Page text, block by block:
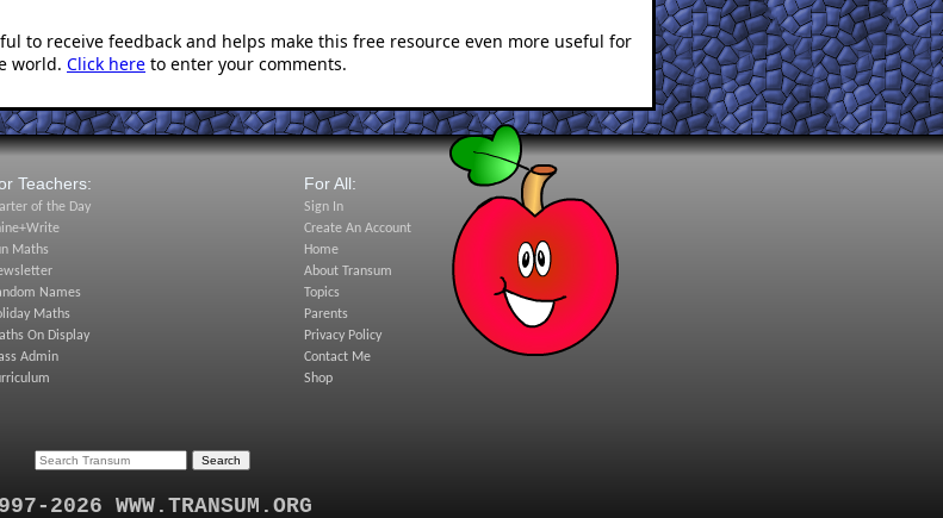
to receive feedback and helps make this free resource even more useful for
world. Click here to enter your comments.
Teachers:
of the Day
Maths
Names
Maths
On Display
Admin
For All:
Sign In
Create An Account
Home
About Transum
Topics
Parents
Privacy Policy
Contact Me
Shop
2026 WWW.TRANSUM.ORG